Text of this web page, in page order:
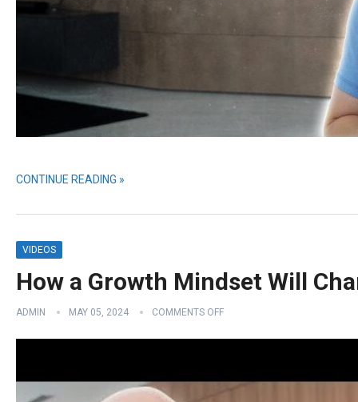
CONTINUE READING »
VIDEOS
How a Growth Mindset Will
ADMIN MAY 05, 2024 COMMENTS OFF